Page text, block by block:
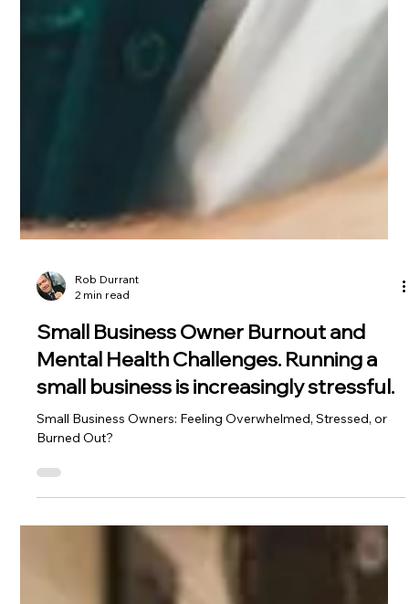
Rob Durrant
2 min read
Small Business Owner Burnout and
small business is increasingly stressful.
Small Business Owners: Feeling Overwhelmed, Stressed, or